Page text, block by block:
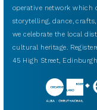
operative network which
storytelling, dance,
we celebrate the local
cultural heritage.
45 High Street, Edinburgh